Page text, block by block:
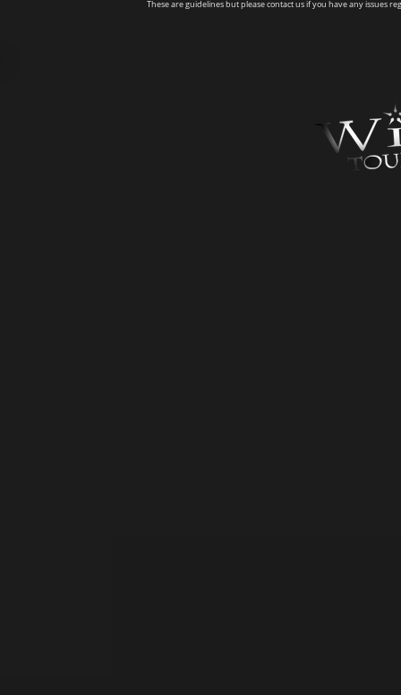
These are guidelines but please contact us if you have any issues